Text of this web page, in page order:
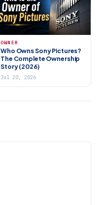
OWNER
Who Owns Sony Pictures?
The Complete Ownership
Story (2026)
Jul 20, 2026